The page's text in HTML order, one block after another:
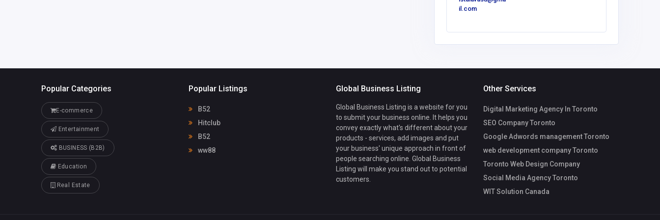
il.com
Popular Categories
E-commerce
Entertainment
BUSINESS (B2B)
Education
Real Estate
Popular Listings
B52
Hitclub
B52
ww88
Global Business Listing
Global Business Listing is a website for you
to submit your business online. It helps you
convey exactly what's different about your
products - services, add images and put
your business' unique approach in front of
people searching online. Global Business
Listing will make you stand out to potential
customers.
Other Services
Digital Marketing Agency In Toronto
SEO Company Toronto
Google Adwords management Toronto
web development company Toronto
Toronto Web Design Company
Social Media Agency Toronto
WIT Solution Canada